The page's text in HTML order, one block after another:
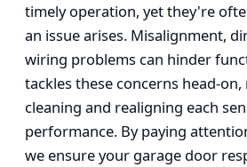
timely operation, yet they're
an issue arises. Misalignment,
wiring problems can hinder
tackles these concerns head-
cleaning and realigning each
performance. By paying
we ensure your garage door